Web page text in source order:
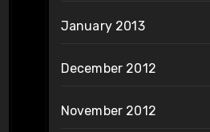
January 2013
December 2012
November 2012